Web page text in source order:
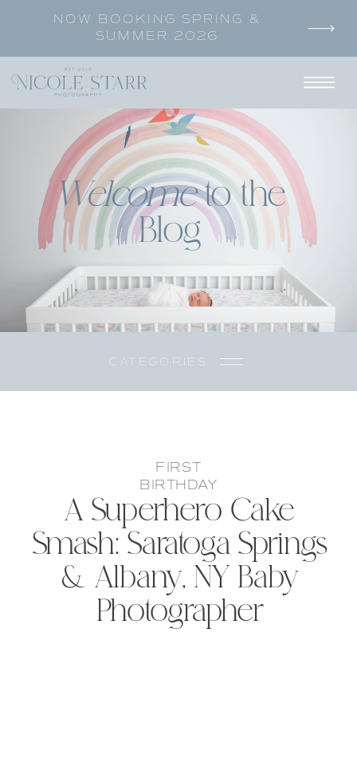
NOW BOOKING SPRING &
SUMMER 2026
Welcometo the
Blog
CATEGORIES
A Superhero Cake
Smash: Saratoga Springs
& Albany, NY Baby
Photographer
FIRST
BIRTHDAY